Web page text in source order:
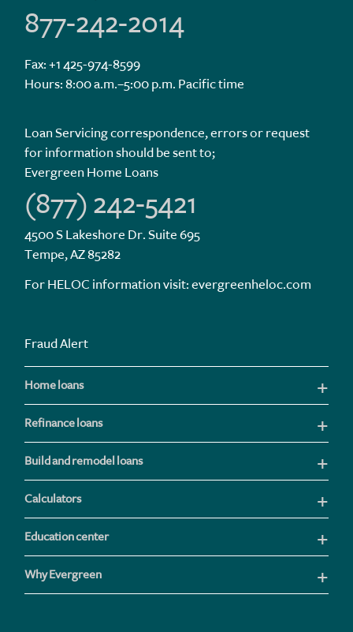
877-242-2014
Fax: +1 425-974-8599
Hours: 8:00 a.m.–5:00 p.m. Pacific time
Loan Servicing correspondence, errors or request
for information should be sent to;
Evergreen Home Loans
(877) 242-5421
4500 S Lakeshore Dr. Suite 695
Tempe, AZ 85282
For HELOC information visit:evergreenheloc.com
Fraud Alert
Home loans
Refinance loans
Build and remodel loans
Calculators
Education center
Why Evergreen